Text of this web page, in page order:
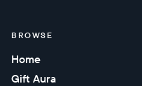
BROWSE
Home
Gift Aura